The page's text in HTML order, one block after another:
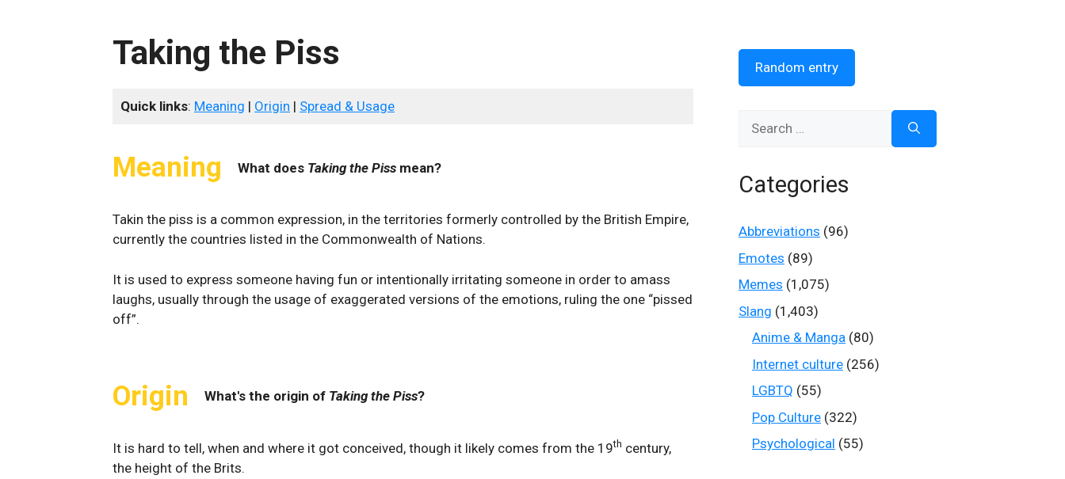
Taking the Piss
Quick links: Meaning | Origin | Spread & Usage
Meaning What does Taking the Piss mean?
Takin the piss is a common expression, in the territories formerly controlled by the British Empire,
currently the countries listed in the Commonwealth of Nations.
It is used to express someone having fun or intentionally irritating someone in order to amass
laughs, usually through the usage of exaggerated versions of the emotions, ruling the one “pissed
off”.
Origin What's the origin of Taking the Piss?
It is hard to tell, when and where it got conceived, though it likely comes from the 19th century,
the height of the Brits.
Random entry
Categories
Abbreviations (96)
Emotes (89)
Memes (1,075)
Slang (1,403)
Anime & Manga (80)
Internet culture (256)
LGBTQ (55)
Pop Culture (322)
Psychological (55)